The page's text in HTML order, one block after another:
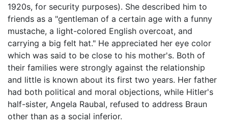
1920s, for security purposes). She described him to
friends as a "gentleman of a certain age with a funny
mustache, a light-colored English overcoat, and
carrying a big felt hat." He appreciated her eye color
which was said to be close to his mother's. Both of
their families were strongly against the relationship
and little is known about its first two years. Her father
had both political and moral objections, while Hitler's
half-sister, Angela Raubal, refused to address Braun
other than as a social inferior.